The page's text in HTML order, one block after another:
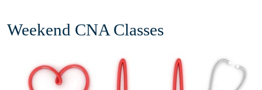
Weekend CNA Classes